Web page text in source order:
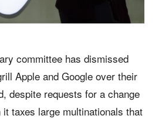
committee has dismissed
Apple and Google over their
despite requests for a change
taxes large multinationals that